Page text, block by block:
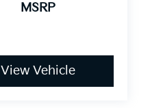
MSRP
View Vehicle